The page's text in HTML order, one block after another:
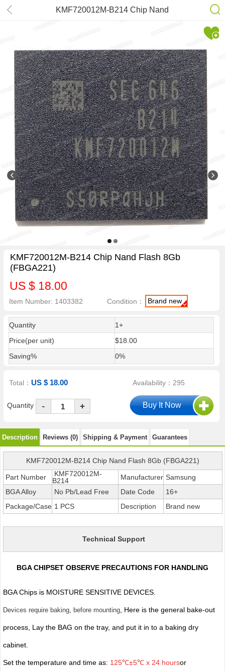
KMF720012M-B214 Chip Nand
KMF720012M-B214 Chip Nand Flash 8Gb
(FBGA221)
US $ 18.00
Item Number: 1403382 Condition： Brand new
Quantity
1+
Price(per unit)
$18.00
Saving%
0%
Total：US $ 18.00 Availability：295
Quantity - +
Description Reviews (0) Shipping & Payment Guarantees
KMF720012M-B214 Chip Nand Flash 8Gb (FBGA221)
Part Number
KMF720012M-
B214
Manufacturer Samsung
BGA Alloy
No Pb/Lead Free Date Code
16+
Package/Case 1 PCS Description Brand new
Technical Support
BGA CHIPSET OBSERVE PRECAUTIONS FOR HANDLING
BGA Chips is MOISTURE SENSITIVE DEVICES.
Devices require baking, before mounting, Here is the general bake-out
process, Lay the BAG on the tray, and put it in to a baking dry
cabinet.
Set the temperature and time as: 125℃±5℃ x 24 hoursor